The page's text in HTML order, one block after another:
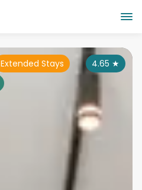
4.65 ★
Extended Stays